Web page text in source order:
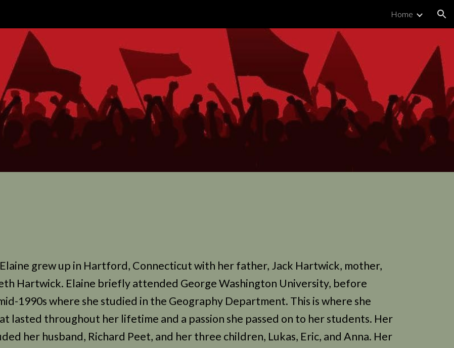
Home
grew up in Hartford, Connecticut with her father, Jack Hartwick, mother,
Hartwick. Elaine briefly attended George Washington University, before
1990s where she studied in the Geography Department. This is where she
lasted throughout her lifetime and a passion she passed on to her students. Her
her husband, Richard Peet, and her three children, Lukas, Eric, and Anna. Her